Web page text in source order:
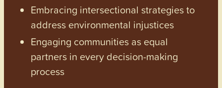
Embracing intersectional strategies to
address environmental injustices
Engaging communities as equal
partners in every decision-making
process